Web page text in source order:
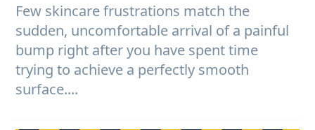
Few skincare frustrations match the
sudden, uncomfortable arrival of a painful
bump right after you have spent time
trying to achieve a perfectly smooth
surface....